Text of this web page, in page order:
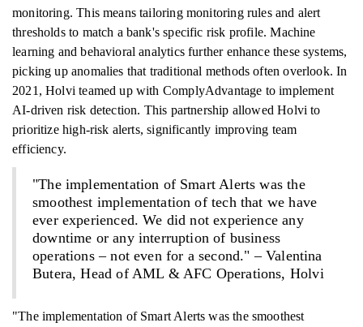
monitoring. This means tailoring monitoring rules and alert
thresholds to match a bank's specific risk profile. Machine
learning and behavioral analytics further enhance these systems,
picking up anomalies that traditional methods often overlook. In
2021, Holvi teamed up with ComplyAdvantage to implement
AI-driven risk detection. This partnership allowed Holvi to
prioritize high-risk alerts, significantly improving team
efficiency.
"The implementation of Smart Alerts was the
smoothest implementation of tech that we have
ever experienced. We did not experience any
downtime or any interruption of business
operations – not even for a second." – Valentina
Butera, Head of AML & AFC Operations, Holvi
"The implementation of Smart Alerts was the smoothest